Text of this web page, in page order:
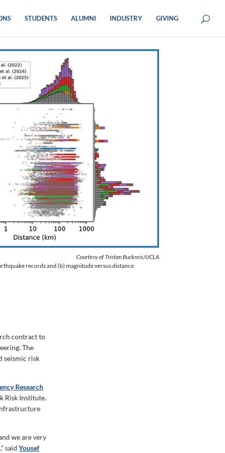
STUDENTS ALUMNI INDUSTRY GIVING
Courtesy of Tristan Buckreis/UCLA
records and (b) magnitude versus distance
contract to
The
seismic risk
Research
Risk Institute.
we are very
saidYousef